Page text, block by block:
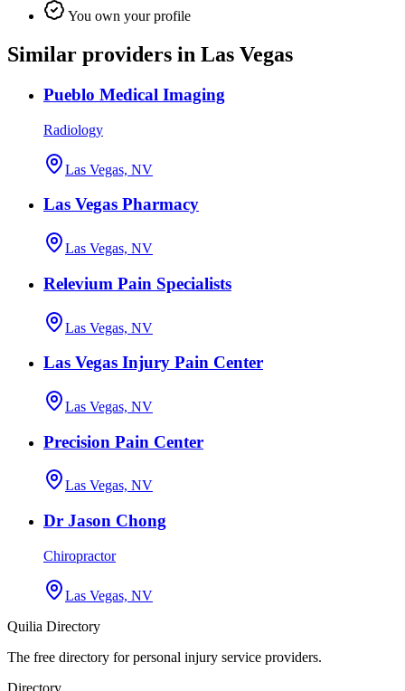
You own your profile
Similar providers in Las Vegas
Pueblo Medical Imaging
Radiology
Las Vegas, NV
Las Vegas Pharmacy
Las Vegas, NV
Relevium Pain Specialists
Las Vegas, NV
Las Vegas Injury Pain Center
Las Vegas, NV
Precision Pain Center
Las Vegas, NV
Dr Jason Chong
Chiropractor
Las Vegas, NV
Quilia Directory
The free directory for personal injury service providers.
Directory